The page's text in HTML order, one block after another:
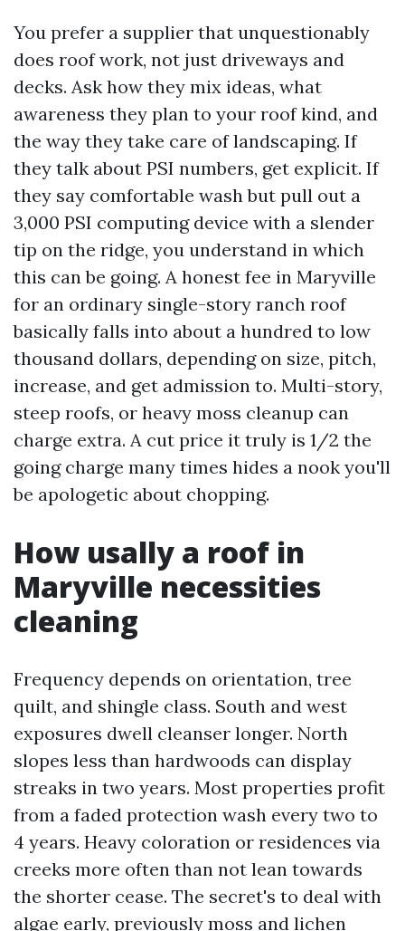
You prefer a supplier that unquestionably
does roof work, not just driveways and
decks. Ask how they mix ideas, what
awareness they plan to your roof kind, and
the way they take care of landscaping. If
they talk about PSI numbers, get explicit. If
they say comfortable wash but pull out a
3,000 PSI computing device with a slender
tip on the ridge, you understand in which
this can be going. A honest fee in Maryville
for an ordinary single-story ranch roof
basically falls into about a hundred to low
thousand dollars, depending on size, pitch,
increase, and get admission to. Multi-story,
steep roofs, or heavy moss cleanup can
charge extra. A cut price it truly is 1/2 the
going charge many times hides a nook you'll
be apologetic about chopping.
How usally a roof in
Maryville necessities
cleaning
Frequency depends on orientation, tree
quilt, and shingle class. South and west
exposures dwell cleanser longer. North
slopes less than hardwoods can display
streaks in two years. Most properties profit
from a faded protection wash every two to
4 years. Heavy coloration or residences via
creeks more often than not lean towards
the shorter cease. The secret's to deal with
algae early, previously moss and lichen